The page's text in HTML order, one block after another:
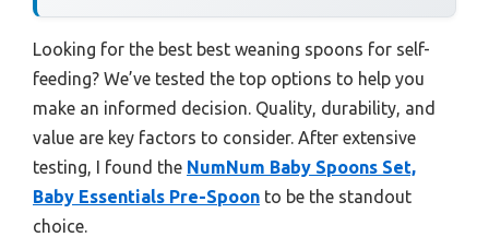
Looking for the best best weaning spoons for self-
feeding? We’ve tested the top options to help you
make an informed decision. Quality, durability, and
value are key factors to consider. After extensive
testing, I found the NumNum Baby Spoons Set,
Baby Essentials Pre-Spoon to be the standout
choice.